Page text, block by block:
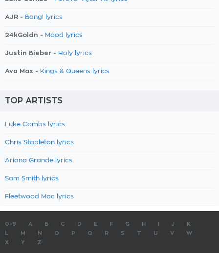
AJR - Bang! lyrics
24kGoldn - Mood lyrics
Justin Bieber - Holy lyrics
Ava Max - Kings & Queens lyrics
TOP ARTISTS
Luke Combs lyrics
Chris Stapleton lyrics
Ariana Grande lyrics
Sam Smith lyrics
Fleetwood Mac lyrics
0-9 A B C D E F G H J
K
M N O P Q R S T U V
W
X
Y Z